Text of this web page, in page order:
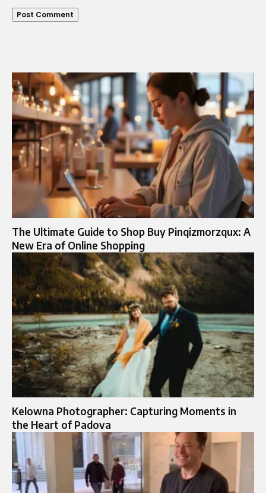
The Ultimate Guide to Shop Buy Pinqizmorzqux: A
New Era of Online Shopping
Kelowna Photographer: Capturing Moments in
the Heart of Padova